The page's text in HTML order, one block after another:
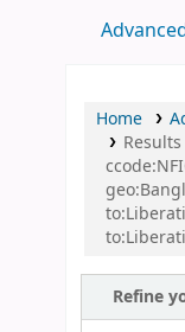
Home
Refine